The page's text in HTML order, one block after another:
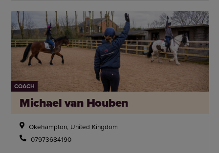
COACH
Michael van Houben
Okehampton, United Kingdom
07973684190